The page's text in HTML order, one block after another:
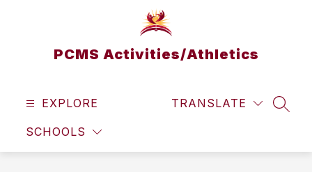
PCMS Activities/Athletics
EXPLORE
SCHOOLS
TRANSLATE